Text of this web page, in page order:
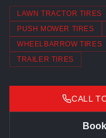
LAWN TRACTOR TIRES
PUSH MOWER TIRES
WHEELBARROW TIRES
TRAILER TIRES
CALL